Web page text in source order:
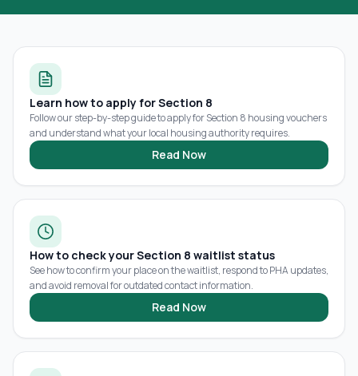
Learn how to apply for Section 8
Follow our step-by-step guide to apply for Section 8 housing vouchers
and understand what your local housing authority requires.
Read Now
How to check your Section 8 waitlist status
See how to confirm your place on the waitlist, respond to PHA updates,
and avoid removal for outdated contact information.
Read Now